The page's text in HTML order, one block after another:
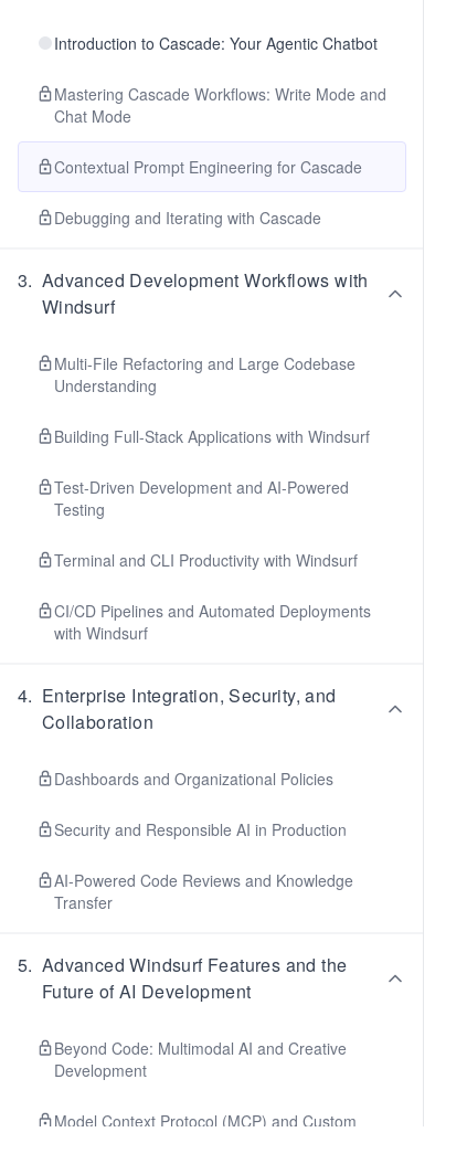
Introduction to Cascade: Your Agentic Chatbot
Mastering Cascade Workflows: Write Mode and
Chat Mode
Contextual Prompt Engineering for Cascade
Debugging and Iterating with Cascade
3. Advanced Development Workflows with
Windsurf
Multi-File Refactoring and Large Codebase
Understanding
Building Full-Stack Applications with Windsurf
Test-Driven Development and AI-Powered
Testing
Terminal and CLI Productivity with Windsurf
CI/CD Pipelines and Automated Deployments
with Windsurf
4. Enterprise Integration, Security, and
Collaboration
Dashboards and Organizational Policies
Security and Responsible AI in Production
AI-Powered Code Reviews and Knowledge
Transfer
5. Advanced Windsurf Features and the
Future of AI Development
Beyond Code: Multimodal AI and Creative
Development
Model Context Protocol (MCP) and Custom